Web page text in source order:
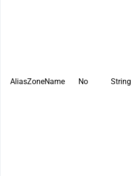
AliasZoneName No String